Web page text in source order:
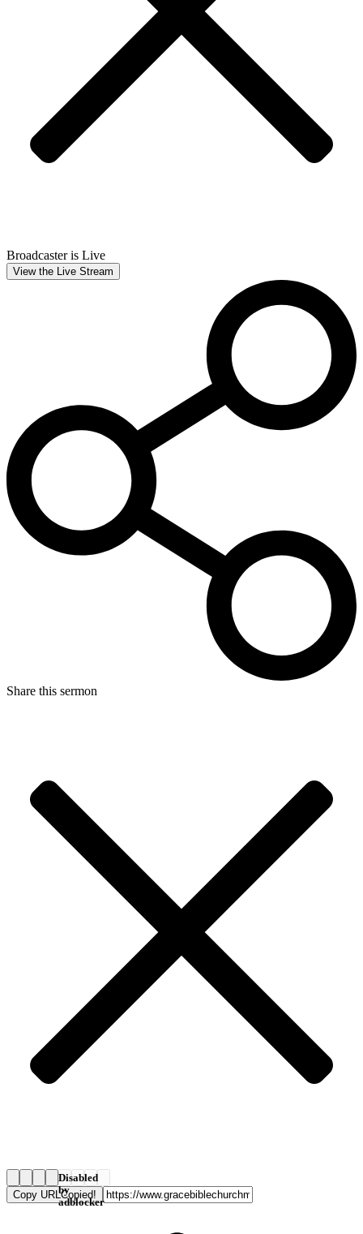
Broadcaster is Live
View the Live Stream
Share this sermon
Disabled
by
adblocker
Copy URLCopied!